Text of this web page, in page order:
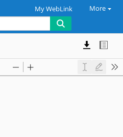
My WebLink More